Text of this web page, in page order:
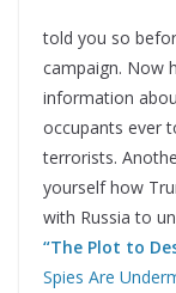
told you so
campaign. Now
information
occupants ever
terrorists.
yourself how
with Russia to
“The Plot to
Spies Are